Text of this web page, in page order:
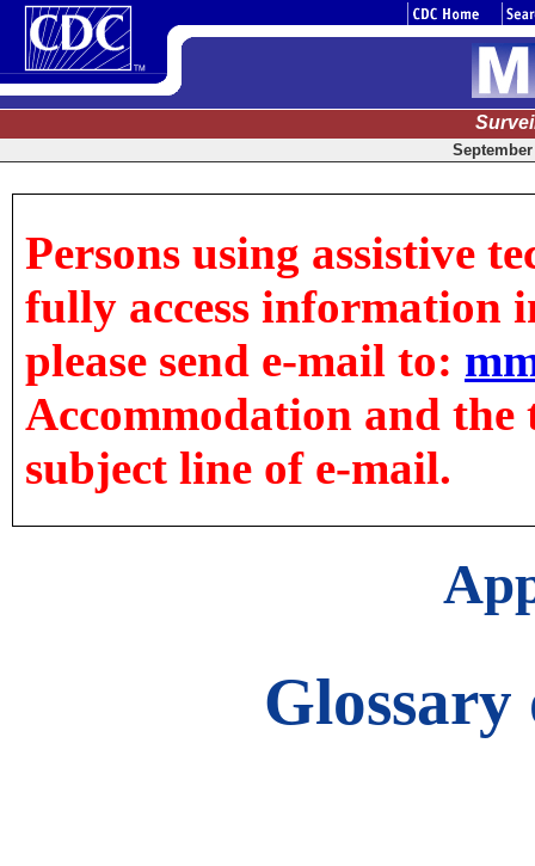
September
Persons using assistive
fully access information
please send e-mail to:
Accommodation and
subject line of e-mail.